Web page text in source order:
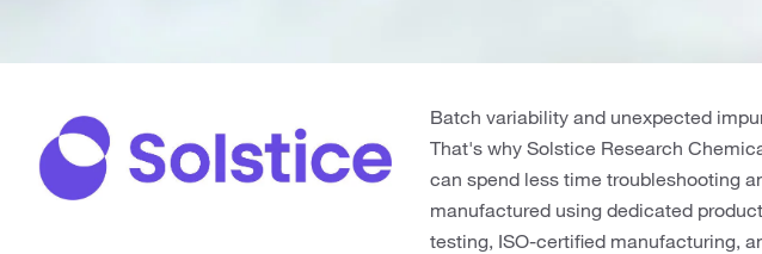
Batch variability and unexpected
That's why Solstice Research
can spend less time troubleshooting
manufactured using dedicated
testing, ISO-certified manufacturing,